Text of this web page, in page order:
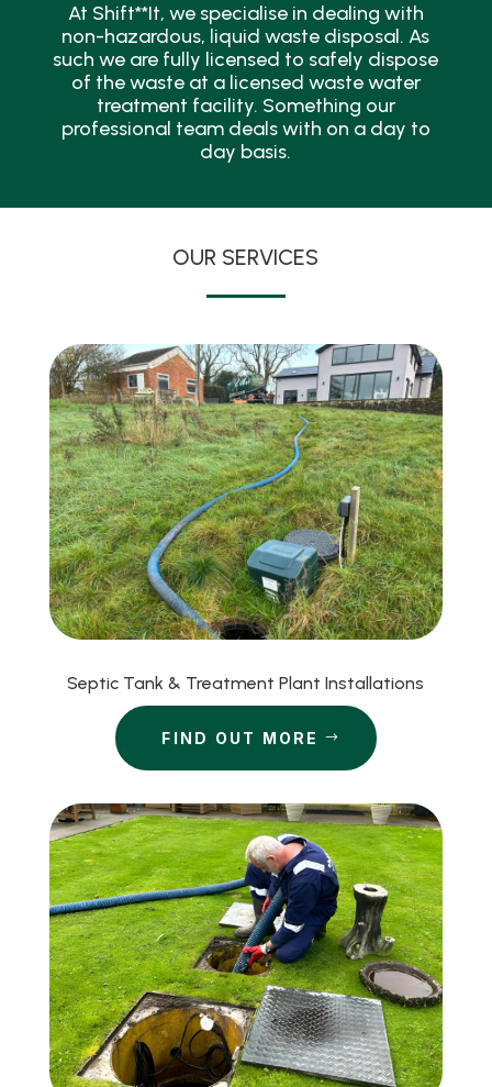
At Shift**It, we specialise in dealing with
non-hazardous, liquid waste disposal. As
such we are fully licensed to safely dispose
of the waste at a licensed waste water
treatment facility. Something our
professional team deals with on a day to
day basis.
OUR SERVICES
Septic Tank & Treatment Plant Installations
FIND OUT MORE